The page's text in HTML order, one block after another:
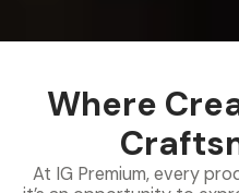
Where
At IG Premium, every